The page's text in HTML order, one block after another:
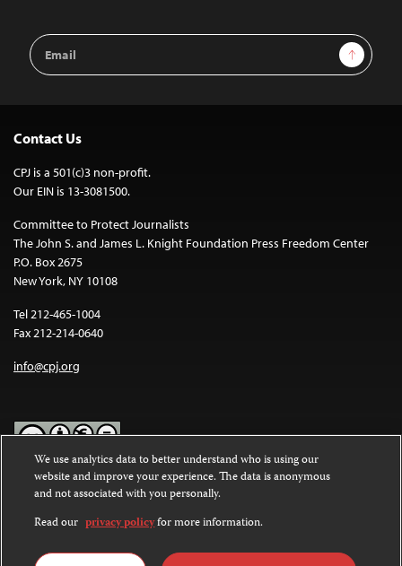
Email
Address
Sign Up
Contact Us
CPJ is a 501(c)3 non-profit.
Our EIN is 13-3081500.
Committee to Protect Journalists
The John S. and James L. Knight Foundation Press Freedom Center
P.O. Box 2675
New York, NY 10108
Tel 212-465-1004
Fax 212-214-0640
info@cpj.org
Except where noted, text on this website is licensed under a
Commons Attribution-NonCommercial-NoDerivatives 4.0
International License.
Images and other media are not covered by the Creative Commons
We use analytics data to better understand who is using our
website and improve your experience. The data is anonymous
and not associated with you personally.
Read our privacy policyfor more information.